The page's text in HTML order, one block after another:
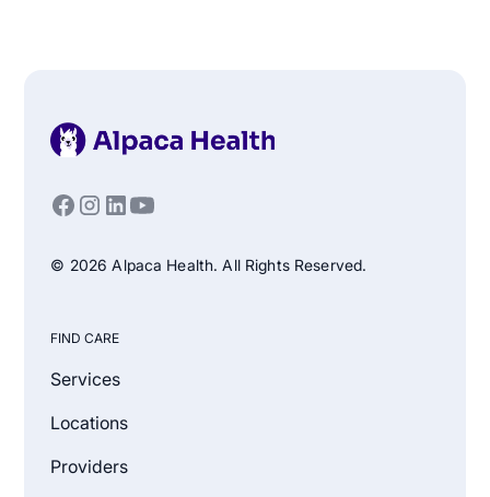
© 2026 Alpaca Health. All Rights Reserved.
FIND CARE
Services
Locations
Providers